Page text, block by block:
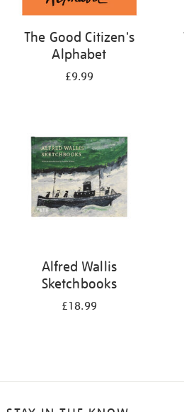
The Good Citizen's
Alphabet
£9.99
Alfred Wallis
Sketchbooks
£18.99